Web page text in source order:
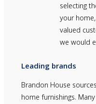
selecting
your
valued
we would
Leading brands
Brandon House
home furnishings.